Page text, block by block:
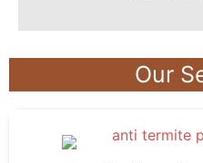
Our